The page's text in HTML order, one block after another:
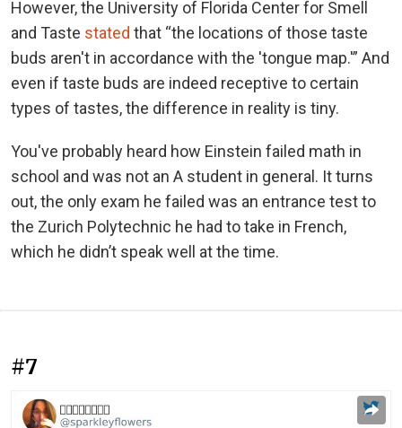
However, the University of Florida Center for Smell
and Taste stated that “the locations of those taste
buds aren't in accordance with the 'tongue map.'” And
even if taste buds are indeed receptive to certain
types of tastes, the difference in reality is tiny.
You've probably heard how Einstein failed math in
school and was not an A student in general. It turns
out, the only exam he failed was an entrance test to
the Zurich Polytechnic he had to take in French,
which he didn’t speak well at the time.
#7